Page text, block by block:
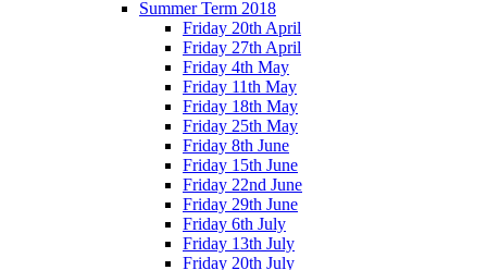
Summer Term 2018
Friday 20th April
Friday 27th April
Friday 4th May
Friday 11th May
Friday 18th May
Friday 25th May
Friday 8th June
Friday 15th June
Friday 22nd June
Friday 29th June
Friday 6th July
Friday 13th July
Friday 20th July